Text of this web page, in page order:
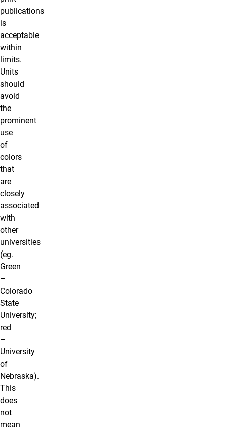
publications
is
acceptable
within
limits.
Units
should
avoid
the
prominent
use
of
colors
that
are
closely
associated
with
other
universities
(eg.
Green
–
Colorado
State
University;
red
–
University
of
Nebraska).
This
does
not
mean